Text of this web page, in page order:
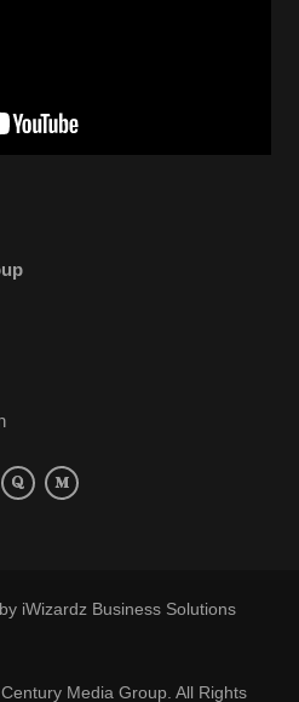
iWizardz Business Solutions
Media Group. All Rights